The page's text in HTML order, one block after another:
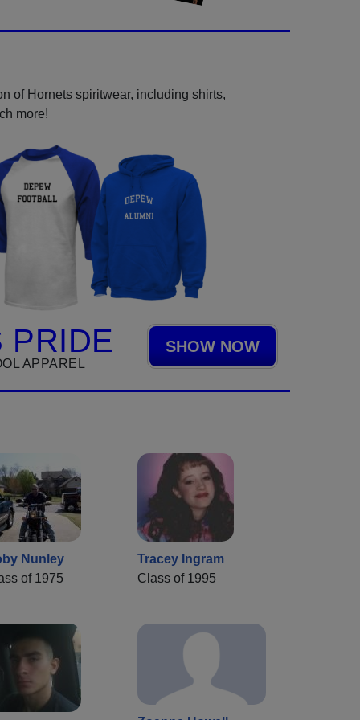
of Hornets spiritwear, including shirts,
more!
PRIDE
APPAREL
SHOW NOW
Nunley
of 1975
Tracey Ingram
Class of 1995